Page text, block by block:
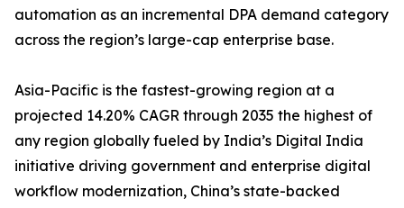
automation as an incremental DPA demand category
across the region’s large-cap enterprise base.
Asia-Pacific is the fastest-growing region at a
projected 14.20% CAGR through 2035 the highest of
any region globally fueled by India’s Digital India
initiative driving government and enterprise digital
workflow modernization, China’s state-backed